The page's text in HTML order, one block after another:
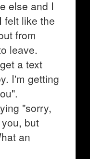
else and I
felt like the
from
leave.
a text
I'm getting
"sorry,
but
an